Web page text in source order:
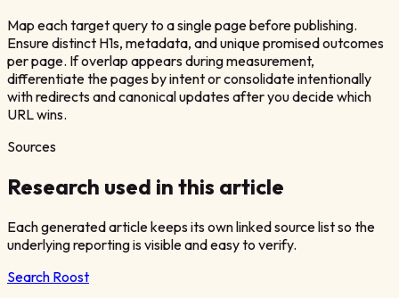
Map each target query to a single page before publishing.
Ensure distinct H1s, metadata, and unique promised outcomes
per page. If overlap appears during measurement,
differentiate the pages by intent or consolidate intentionally
with redirects and canonical updates after you decide which
URL wins.
Sources
Research used in this article
Each generated article keeps its own linked source list so the
underlying reporting is visible and easy to verify.
Search Roost